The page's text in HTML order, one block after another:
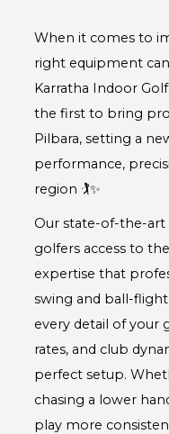
When it comes to
right equipment
Karratha Indoor
the first to bring
Pilbara, setting a
performance,
region 🏌️✨
Our state-of-the-art
golfers access to
expertise that
swing and ball-
every detail of your
rates, and club
perfect setup.
chasing a lower
play more